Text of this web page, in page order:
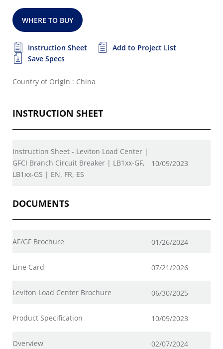
WHERE TO BUY
Instruction Sheet
Add to Project List
Save Specs
Country of Origin : China
INSTRUCTION SHEET
Instruction Sheet - Leviton Load Center |
GFCI Branch Circuit Breaker | LB1xx-GF,
LB1xx-GS | EN, FR, ES
10/09/2023
DOCUMENTS
AF/GF Brochure 01/26/2024
Line Card 07/21/2026
Leviton Load Center Brochure 06/30/2025
Product Specification 10/09/2023
Overview 02/07/2024